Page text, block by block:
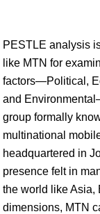
PESTLE analysis
like MTN for
factors—Political,
and
group formally
multinational
headquartered in
presence felt in
the world like Asia,
dimensions, MTN